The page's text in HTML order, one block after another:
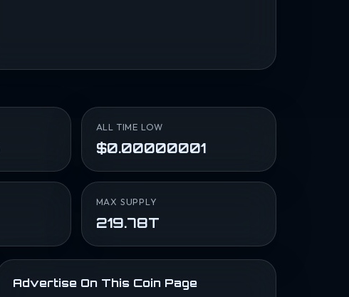
ALL TIME LOW
$0.00000001
MAX SUPPLY
219.78T
Advertise On This Coin Page